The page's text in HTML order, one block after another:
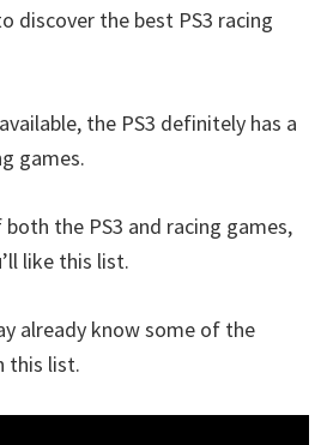
discover the best PS3 racing
the PS3 definitely has a
games.
the PS3 and racing games,
like this list.
already know some of the
this list.